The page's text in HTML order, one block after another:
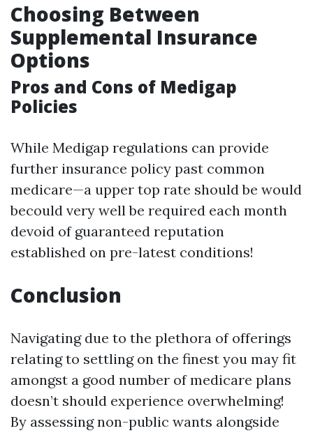
Choosing Between
Supplemental Insurance
Options
Pros and Cons of Medigap
Policies
While Medigap regulations can provide
further insurance policy past common
medicare—a upper top rate should be would
becould very well be required each month
devoid of guaranteed reputation
established on pre-latest conditions!
Conclusion
Navigating due to the plethora of offerings
relating to settling on the finest you may fit
amongst a good number of medicare plans
doesn’t should experience overwhelming!
By assessing non-public wants alongside